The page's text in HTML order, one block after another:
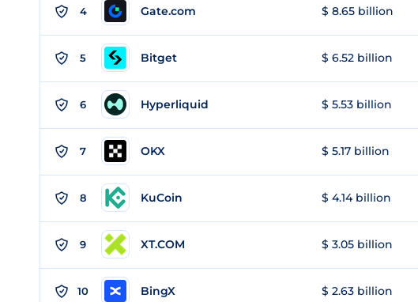
4 Gate.com $ 8.65 billion
5 Bitget $ 6.52 billion
6 Hyperliquid $ 5.53 billion
7 OKX $ 5.17 billion
8 KuCoin $ 4.14 billion
9 XT.COM $ 3.05 billion
10 BingX $ 2.63 billion